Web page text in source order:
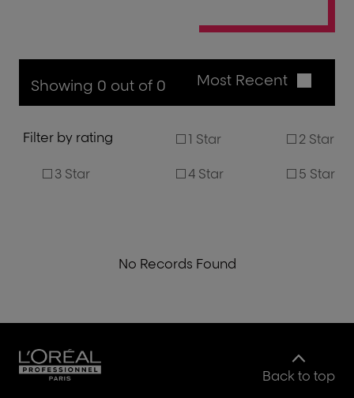
Showing 0 out of 0 Most Recent
Filter by rating 1 Star 2 Star
3 Star 4 Star 5 Star
No Records Found
Back to top